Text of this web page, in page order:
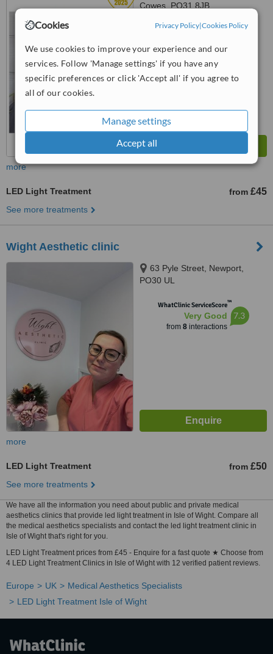
Cookies Privacy Policy|Cookies Policy
We use cookies to improve your experience and our
services. Follow 'Manage settings' if you have any
specific preferences or click 'Accept all' if you agree to
all of our cookies.
Manage settings
Accept all
Cowes, PO31 8JB
WhatClinic ServiceScore
Excellent 8.8
more
LED Light Treatment from £45
See more treatments
Wight Aesthetic clinic
63 Pyle Street, Newport,
PO30 UL
WhatClinic ServiceScore™
Very Good
from 8interactions
7.3
more
LED Light Treatment from £50
See more treatments
We have all the information you need about public and private medical
aesthetics clinics that provide led light treatment in Isle of Wight. Compare all
the medical aesthetics specialists and contact the led light treatment clinic in
Isle of Wight that's right for you.
LED Light Treatment prices from £45 - Enquire for a fast quote ★ Choose from
4 LED Light Treatment Clinics in Isle of Wight with 12 verified patient reviews.
Europe UK
Medical Aesthetics Specialists
LED Light Treatment Isle of Wight